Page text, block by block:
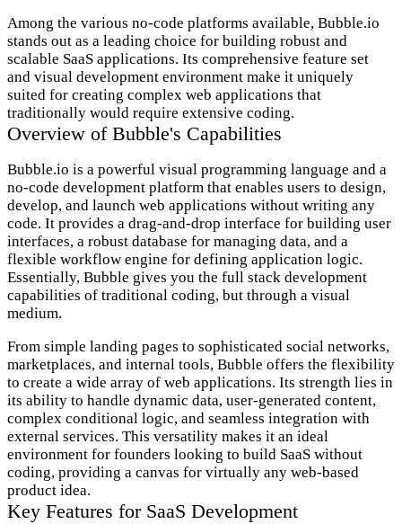
Among the various no-code platforms available, Bubble.io
stands out as a leading choice for building robust and
scalable SaaS applications. Its comprehensive feature set
and visual development environment make it uniquely
suited for creating complex web applications that
traditionally would require extensive coding.
Overview of Bubble's Capabilities
Bubble.io is a powerful visual programming language and a
no-code development platform that enables users to design,
develop, and launch web applications without writing any
code. It provides a drag-and-drop interface for building user
interfaces, a robust database for managing data, and a
flexible workflow engine for defining application logic.
Essentially, Bubble gives you the full stack development
capabilities of traditional coding, but through a visual
medium.
From simple landing pages to sophisticated social networks,
marketplaces, and internal tools, Bubble offers the flexibility
to create a wide array of web applications. Its strength lies in
its ability to handle dynamic data, user-generated content,
complex conditional logic, and seamless integration with
external services. This versatility makes it an ideal
environment for founders looking to build SaaS without
coding, providing a canvas for virtually any web-based
product idea.
Key Features for SaaS Development